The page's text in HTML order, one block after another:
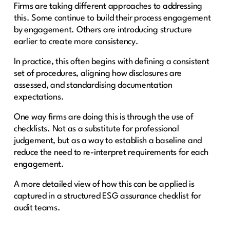
Firms are taking different approaches to addressing
this. Some continue to build their process engagement
by engagement. Others are introducing structure
earlier to create more consistency.
In practice, this often begins with defining a consistent
set of procedures, aligning how disclosures are
assessed, and standardising documentation
expectations.
One way firms are doing this is through the use of
checklists. Not as a substitute for professional
judgement, but as a way to establish a baseline and
reduce the need to re-interpret requirements for each
engagement.
A more detailed view of how this can be applied is
captured in a structured ESG assurance checklist for
audit teams.